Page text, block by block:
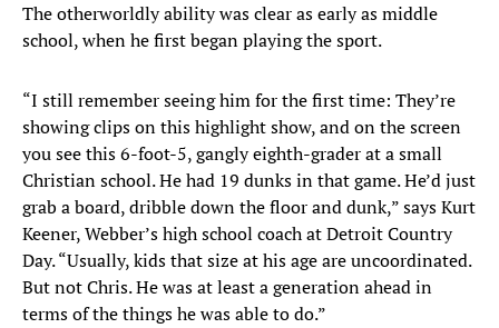
The otherworldly ability was clear as early as middle
school, when he first began playing the sport.
“I still remember seeing him for the first time: They’re
showing clips on this highlight show, and on the screen
you see this 6-foot-5, gangly eighth-grader at a small
Christian school. He had 19 dunks in that game. He’d just
grab a board, dribble down the floor and dunk,” says Kurt
Keener, Webber’s high school coach at Detroit Country
Day. “Usually, kids that size at his age are uncoordinated.
But not Chris. He was at least a generation ahead in
terms of the things he was able to do.”